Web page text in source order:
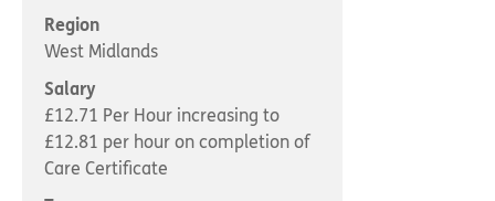
Concerns and complaints
Apply for a job
Find a care home
Region
West Midlands
Salary
£12.71 Per Hour increasing to
£12.81 per hour on completion of
Care Certificate